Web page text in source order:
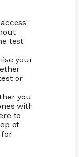
test
your
or
you
with
to
of
for